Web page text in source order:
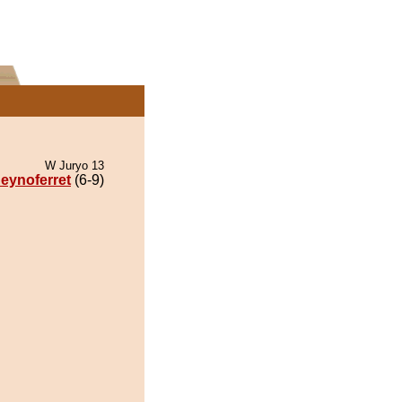
W Juryo 13
(6-9)